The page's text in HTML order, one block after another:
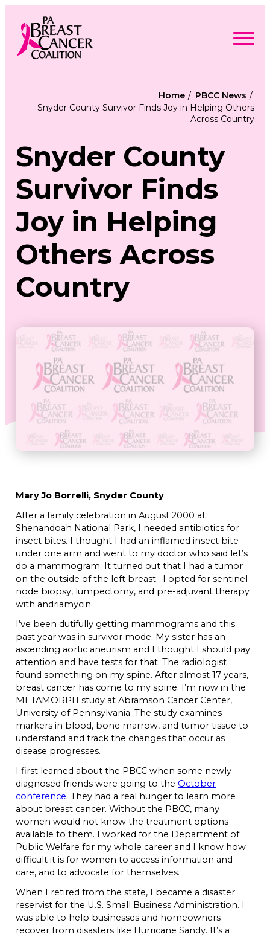
content
Find Support
Get Involved
About
Contact Us
Free Care Packages
Donate
Home
PBCC News
Snyder County Survivor Finds Joy in Helping Others
Across Country
Snyder County
Survivor Finds
Joy in Helping
Others Across
Country
Mary Jo Borrelli, Snyder County
After a family celebration in August 2000 at
Shenandoah National Park, I needed antibiotics for
insect bites. I thought I had an inflamed insect bite
under one arm and went to my doctor who said let’s
do a mammogram. It turned out that I had a tumor
on the outside of the left breast. I opted for sentinel
node biopsy, lumpectomy, and pre-adjuvant therapy
with andriamycin.
I’ve been dutifully getting mammograms and this
past year was in survivor mode. My sister has an
ascending aortic aneurism and I thought I should pay
attention and have tests for that. The radiologist
found something on my spine. After almost 17 years,
breast cancer has come to my spine. I’m now in the
METAMORPH study at Abramson Cancer Center,
University of Pennsylvania. The study examines
markers in blood, bone marrow, and tumor tissue to
understand and track the changes that occur as
disease progresses.
I first learned about the PBCC when some newly
diagnosed friends were going to the October
conference. They had a real hunger to learn more
about breast cancer. Without the PBCC, many
women would not know the treatment options
available to them. I worked for the Department of
Public Welfare for my whole career and I know how
difficult it is for women to access information and
care, and to advocate for themselves.
When I retired from the state, I became a disaster
reservist for the U.S. Small Business Administration. I
was able to help businesses and homeowners
recover from disasters like Hurricane Sandy. It’s a